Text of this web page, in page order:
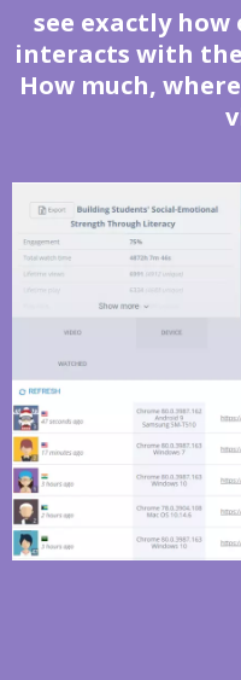
see exactly
interacts with
How much,